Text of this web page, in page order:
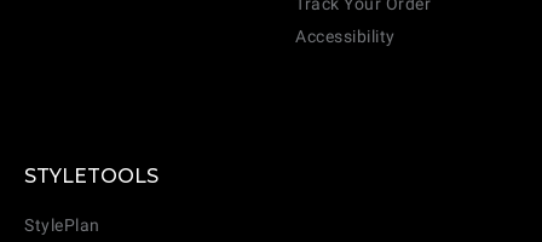
Track Your Order
Accessibility
STYLETOOLS
StylePlan